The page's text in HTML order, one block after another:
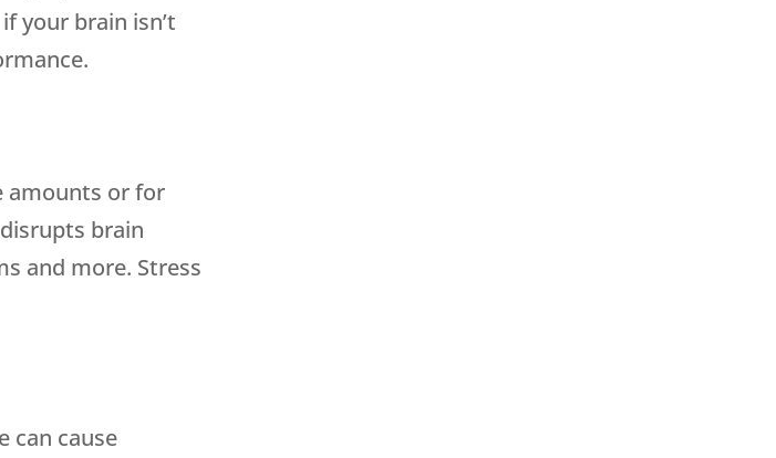
your brain isn’t
amounts or for
brain
and more. Stress
can cause